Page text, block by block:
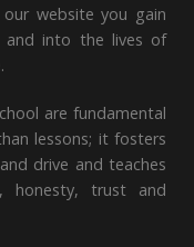
website you gain
into the lives of
are fundamental
lessons; it fosters
drive and teaches
honesty, trust and